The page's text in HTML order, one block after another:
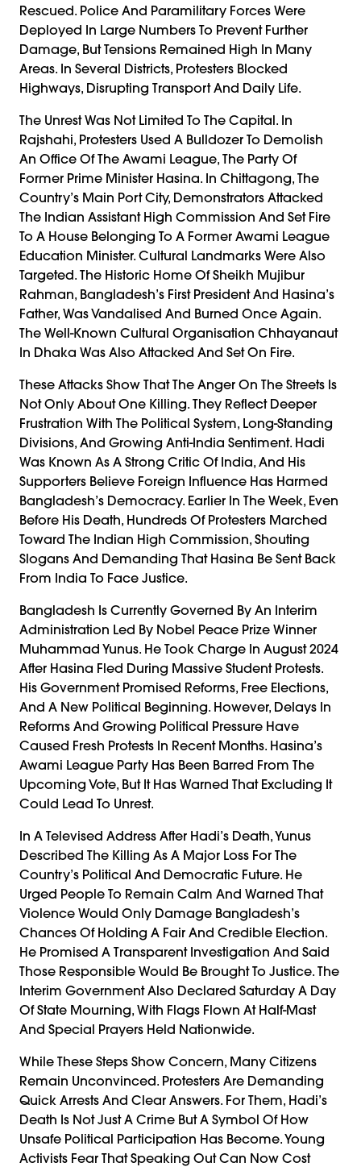
Rescued. Police And Paramilitary Forces Were
Deployed In Large Numbers To Prevent Further
Damage, But Tensions Remained High In Many
Areas. In Several Districts, Protesters Blocked
Highways, Disrupting Transport And Daily Life.
The Unrest Was Not Limited To The Capital. In
Rajshahi, Protesters Used A Bulldozer To Demolish
An Office Of The Awami League, The Party Of
Former Prime Minister Hasina. In Chittagong, The
Country’s Main Port City, Demonstrators Attacked
The Indian Assistant High Commission And Set Fire
To A House Belonging To A Former Awami League
Education Minister. Cultural Landmarks Were Also
Targeted. The Historic Home Of Sheikh Mujibur
Rahman, Bangladesh’s First President And Hasina’s
Father, Was Vandalised And Burned Once Again.
The Well-Known Cultural Organisation Chhayanaut
In Dhaka Was Also Attacked And Set On Fire.
These Attacks Show That The Anger On The Streets Is
Not Only About One Killing. They Reflect Deeper
Frustration With The Political System, Long-Standing
Divisions, And Growing Anti-India Sentiment. Hadi
Was Known As A Strong Critic Of India, And His
Supporters Believe Foreign Influence Has Harmed
Bangladesh’s Democracy. Earlier In The Week, Even
Before His Death, Hundreds Of Protesters Marched
Toward The Indian High Commission, Shouting
Slogans And Demanding That Hasina Be Sent Back
From India To Face Justice.
Bangladesh Is Currently Governed By An Interim
Administration Led By Nobel Peace Prize Winner
Muhammad Yunus. He Took Charge In August 2024
After Hasina Fled During Massive Student Protests.
His Government Promised Reforms, Free Elections,
And A New Political Beginning. However, Delays In
Reforms And Growing Political Pressure Have
Caused Fresh Protests In Recent Months. Hasina’s
Awami League Party Has Been Barred From The
Upcoming Vote, But It Has Warned That Excluding It
Could Lead To Unrest.
In A Televised Address After Hadi’s Death, Yunus
Described The Killing As A Major Loss For The
Country’s Political And Democratic Future. He
Urged People To Remain Calm And Warned That
Violence Would Only Damage Bangladesh’s
Chances Of Holding A Fair And Credible Election.
He Promised A Transparent Investigation And Said
Those Responsible Would Be Brought To Justice. The
Interim Government Also Declared Saturday A Day
Of State Mourning, With Flags Flown At Half-Mast
And Special Prayers Held Nationwide.
While These Steps Show Concern, Many Citizens
Remain Unconvinced. Protesters Are Demanding
Quick Arrests And Clear Answers. For Them, Hadi’s
Death Is Not Just A Crime But A Symbol Of How
Unsafe Political Participation Has Become. Young
Activists Fear That Speaking Out Can Now Cost